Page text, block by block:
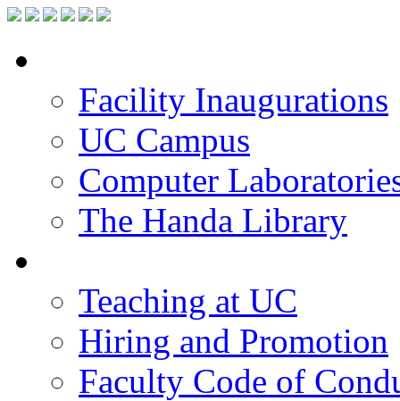
Facility Inaugurations
UC Campus
Computer
The Handa Library
Teaching at UC
Hiring and Promotion
Faculty Code of